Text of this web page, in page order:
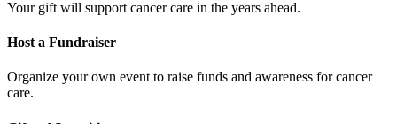
Your gift will support cancer care in the years ahead.
Host a Fundraiser
Organize your own event to raise funds and awareness for cancer
care.